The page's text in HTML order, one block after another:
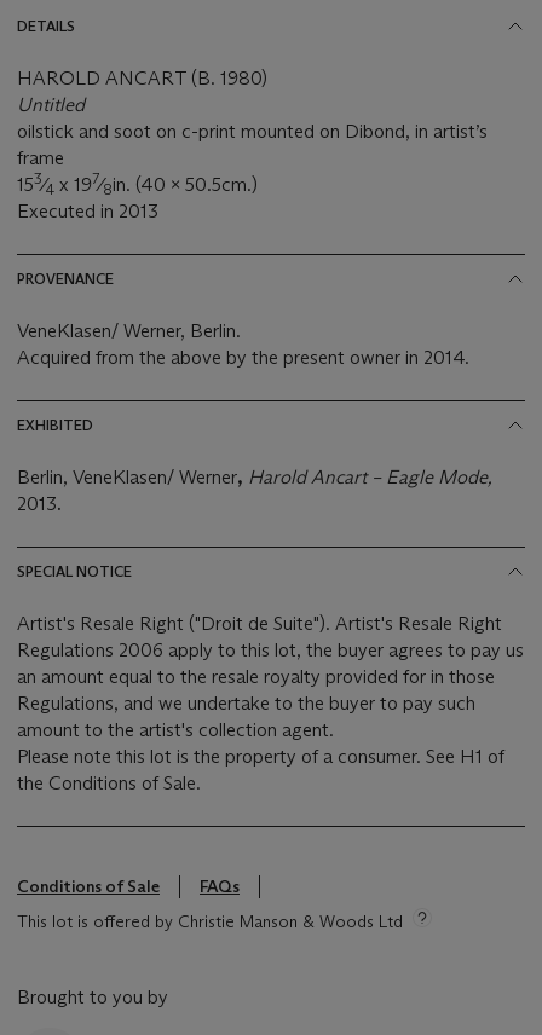
DETAILS
HAROLD ANCART (B. 1980)
Untitled
oilstick and soot on c-print mounted on Dibond, in artist’s
frame
153⁄4 x 197⁄8in. (40 x 50.5cm.)
Executed in 2013
PROVENANCE
VeneKlasen/ Werner, Berlin.
Acquired from the above by the present owner in 2014.
EXHIBITED
Berlin, VeneKlasen/ Werner, Harold Ancart –Eagle Mode,
2013.
SPECIAL NOTICE
Artist's Resale Right ("Droit de Suite"). Artist's Resale Right
Regulations 2006 apply to this lot, the buyer agrees to pay us
an amount equal to the resale royalty provided for in those
Regulations, and we undertake to the buyer to pay such
amount to the artist's collection agent.
Please note this lot is the property of a consumer. See H1 of
the Conditions of Sale.
Conditions of Sale
FAQs
This lot is offered by Christie Manson & Woods Ltd
Brought to you by